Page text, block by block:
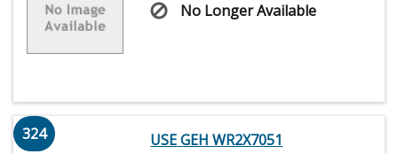
No Longer Available
324
USE GEH WR2X7051